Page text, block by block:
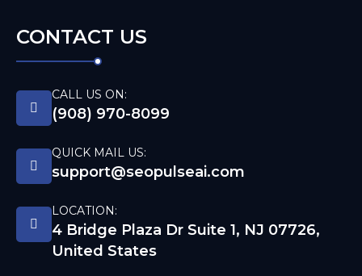
CONTACT US
CALL US ON:
(908) 970-8099
QUICK MAIL US:
support@seopulseai.com
LOCATION:
4 Bridge Plaza Dr Suite 1, NJ 07726,
United States